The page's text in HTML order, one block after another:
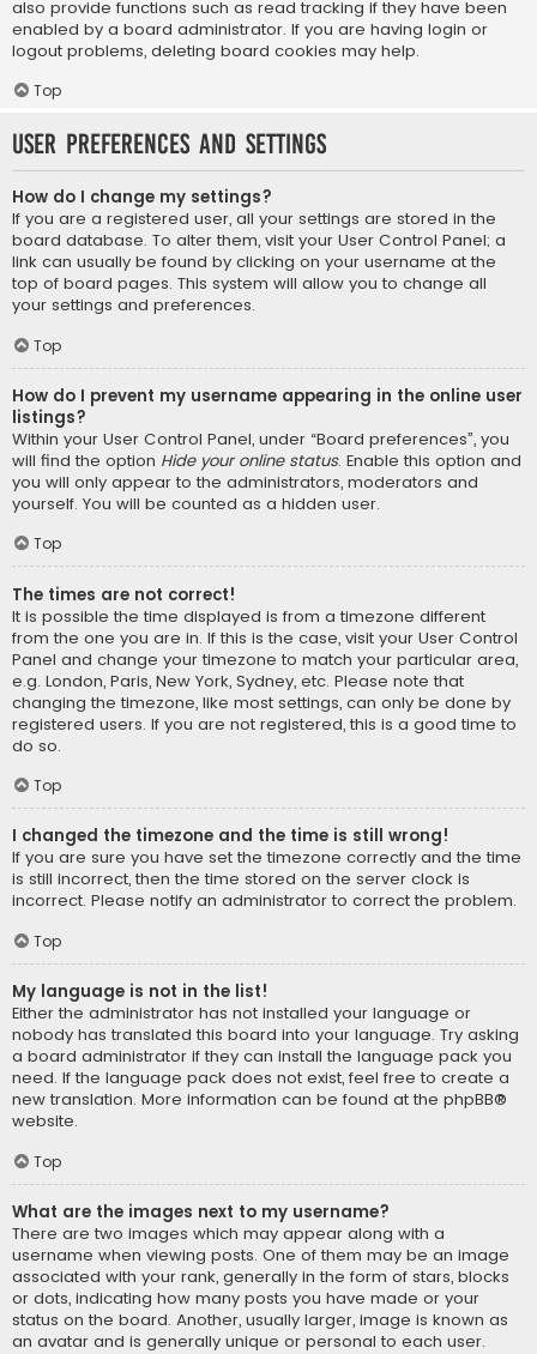
also provide functions such as read tracking if they have been
enabled by a board administrator. If you are having login or
logout problems, deleting board cookies may help.
Top
User Preferences and settings
How do I change my settings?
If you are a registered user, all your settings are stored in the
board database. To alter them, visit your User Control Panel; a
link can usually be found by clicking on your username at the
top of board pages. This system will allow you to change all
your settings and preferences.
Top
How do I prevent my username appearing in the online user
listings?
Within your User Control Panel, under “Board preferences”, you
will find the option Hide your online status. Enable this option and
you will only appear to the administrators, moderators and
yourself. You will be counted as a hidden user.
Top
The times are not correct!
It is possible the time displayed is from a timezone different
from the one you are in. If this is the case, visit your User Control
Panel and change your timezone to match your particular area,
e.g. London, Paris, New York, Sydney, etc. Please note that
changing the timezone, like most settings, can only be done by
registered users. If you are not registered, this is a good time to
do so.
Top
I changed the timezone and the time is still wrong!
If you are sure you have set the timezone correctly and the time
is still incorrect, then the time stored on the server clock is
incorrect. Please notify an administrator to correct the problem.
Top
My language is not in the list!
Either the administrator has not installed your language or
nobody has translated this board into your language. Try asking
a board administrator if they can install the language pack you
need. If the language pack does not exist, feel free to create a
new translation. More information can be found at the phpBB®
website.
Top
What are the images next to my username?
There are two images which may appear along with a
username when viewing posts. One of them may be an image
associated with your rank, generally in the form of stars, blocks
or dots, indicating how many posts you have made or your
status on the board. Another, usually larger, image is known as
an avatar and is generally unique or personal to each user.